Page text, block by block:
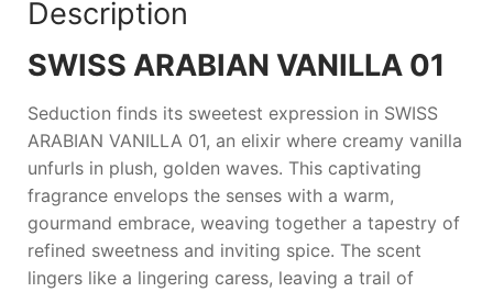
Description
SWISS ARABIAN VANILLA 01
Seduction finds its sweetest expression in SWISS
ARABIAN VANILLA 01, an elixir where creamy vanilla
unfurls in plush, golden waves. This captivating
fragrance envelops the senses with a warm,
gourmand embrace, weaving together a tapestry of
refined sweetness and inviting spice. The scent
lingers like a lingering caress, leaving a trail of